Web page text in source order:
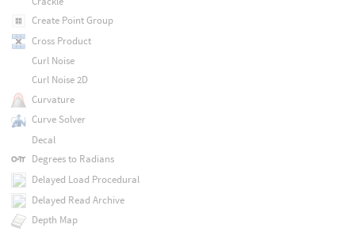
Create Point Group
Cross Product
Curl Noise
Curl Noise 2D
Curvature
Curve Solver
Decal
Degrees to Radians
Delayed Load Procedural
Delayed Read Archive
Depth Map